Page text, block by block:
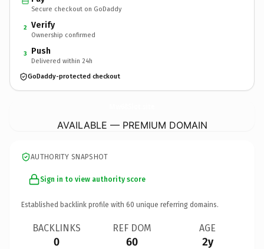
Secure checkout on GoDaddy
2 Verify
Ownership confirmed
3 Push
Delivered within 24h
GoDaddy-protected checkout
AVAILABLE — PREMIUM DOMAIN
AUTHORITY SNAPSHOT
Sign in to view authority score
Established backlink profile with 60 unique referring domains.
BACKLINKS
0
REF DOM
60
AGE
2y